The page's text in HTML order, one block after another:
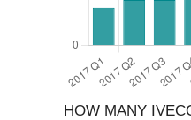
HOW MANY